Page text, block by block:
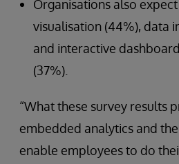
Organisations also
visualisation (44%), data
and interactive
(37%).
“What these survey results
embedded analytics and
enable employees to do